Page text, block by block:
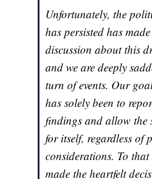
Unfortunately, the
has persisted has
discussion about this
and we are deeply
turn of events. Our
has solely been to
findings and allow the
for itself, regardless of
considerations. To that
made the heartfelt